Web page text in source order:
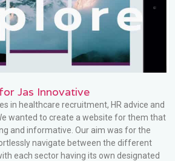
Jas Innovative
in healthcare recruitment, HR advice and
wanted to create a website for them that
and informative. Our aim was for the
navigate between the different
each sector having its own designated